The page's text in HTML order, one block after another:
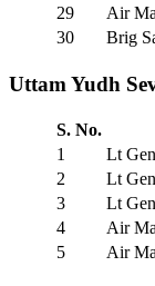
29 Air
30
Brig
Uttam Yudh
S. No.
1
Lt
2
Lt
3
Lt
4
Air
5
Air